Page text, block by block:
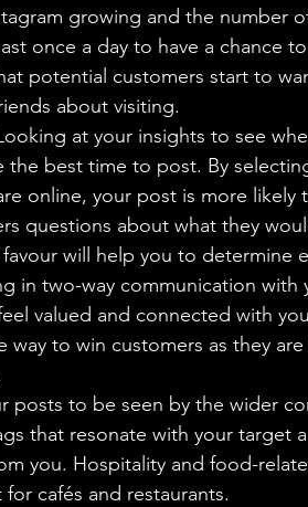
growing and the number
once a day to have a chance
potential customers start to
about visiting.
at your insights to see
the best time to post. By
online, your post is more likely
questions about what they
will help you to determine
in two-way communication with
valued and connected with
to win customers as they
posts to be seen by the wider
that resonate with your target
you. Hospitality and food-
cafés and restaurants.